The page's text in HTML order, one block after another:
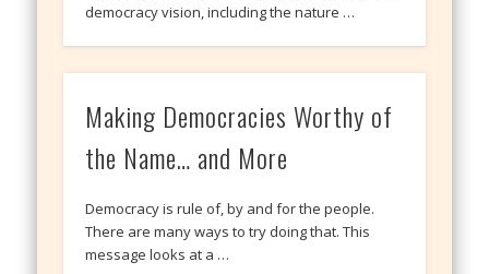
democracy vision, including the nature …
Making Democracies Worthy of
the Name… and More
Democracy is rule of, by and for the people.
There are many ways to try doing that. This
message looks at a …